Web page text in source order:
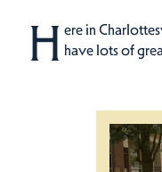
H ere in
have lots of